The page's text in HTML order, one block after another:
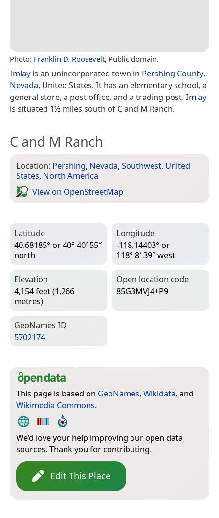
Photo: Franklin D. Roosevelt, Public domain.
Imlayis an unincorporated town in Pershing County,
Nevada, United States. It has an elementary school, a
general store, a post office, and a trading post.Imlay
is situated 1½ miles south of C and M Ranch.
C and M Ranch
Location: Pershing, Nevada, Southwest, United
States, North America
View on Open­Street­Map
Latitude
40.68185° or 40° 40′ 55″
north
Longitude
-118.14403° or
118° 8′ 39″ west
Elevation
4,154 feet (1,266
metres)
Open location code
85G3MVJ4+P9
Geo­Names ID
5702174
This page is based on GeoNames, Wikidata, and
Wikimedia Commons.
We’d love your help improving our open data
sources. Thank you for contributing.
Edit This Place